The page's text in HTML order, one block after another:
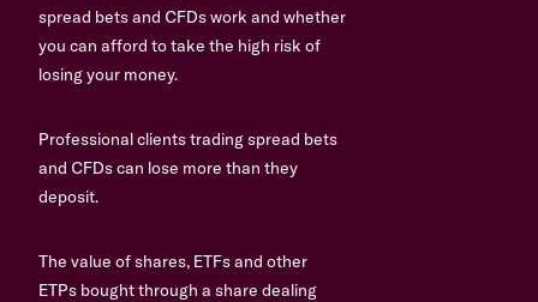
spread bets and CFDs work and whether
you can afford to take the high risk of
losing your money.
Professional clients trading spread bets
and CFDs can lose more than they
deposit.
The value of shares, ETFs and other
ETPs bought through a share dealing